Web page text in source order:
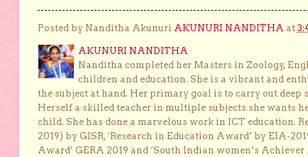
Posted by Nanditha Akunuri AKUNURI NANDITHA at
AKUNURI NANDITHA
Nanditha completed her Masters in Zoology,
children and education. She is a vibrant and
the subject at hand. Her primary goal is to carry out
Herself a skilled teacher in multiple subjects she wants
child. She has done a marvelous work in ICT education.
2019) by GISR, ‘Research in Education Award’ by EIA-
Award’ GERA 2019 and ‘South Indian women’s